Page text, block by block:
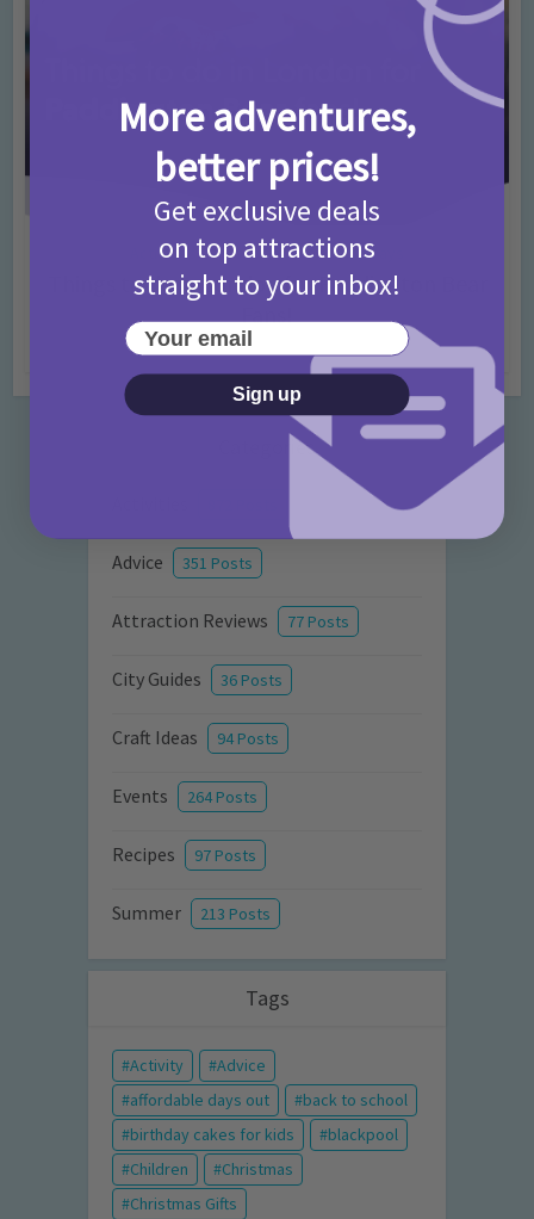
Activities • Days Out Ideas • Rainy Days
Things to do in London for Paddington Bear
Fans!
7 months ago
Categories
Advice 351 Posts
Attraction Reviews 77 Posts
City Guides 36 Posts
Craft Ideas 94 Posts
Events 264 Posts
Recipes 97 Posts
Summer 213 Posts
Tags
Activity
Advice
affordable days out
back to school
birthday cakes for kids
blackpool
Children
Christmas
Christmas Gifts
More adventures,
better prices!
Get exclusive deals
on top attractions
straight to your inbox!
Your email
Sign up